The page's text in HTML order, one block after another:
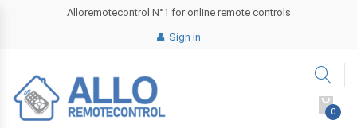
Alloremotecontrol N°1 for online remote controls
Sign in
0